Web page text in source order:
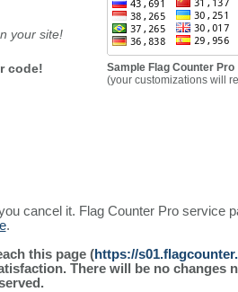
your site!
code!
Sample Flag Counter Pro
(your customizations will
cancel it. Flag Counter Pro service
.
this page (https://
There will be no changes